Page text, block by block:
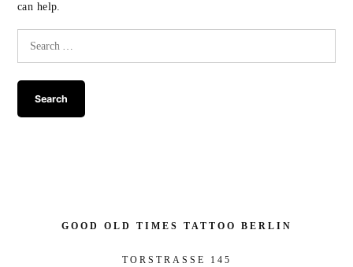
can help.
Search
for:
GOOD OLD TIMES TATTOO BERLIN
TORSTRASSE 145